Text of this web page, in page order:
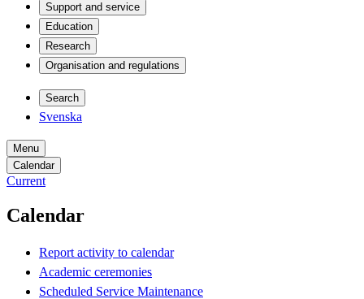
Support and service
Education
Research
Organisation and regulations
Search
Svenska
Menu
Calendar
Current
Calendar
Report activity to calendar
Academic ceremonies
Scheduled Service Maintenance